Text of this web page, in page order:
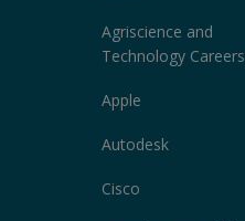
Agriscience and
Technology Careers
Apple
Autodesk
Cisco